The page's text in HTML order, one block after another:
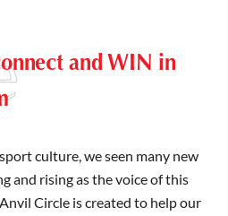
and WIN in
culture, we seen many new
and rising as the voice of this
Circle is created to help our